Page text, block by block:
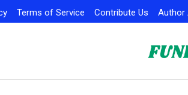
Terms of Service Contribute Us Author